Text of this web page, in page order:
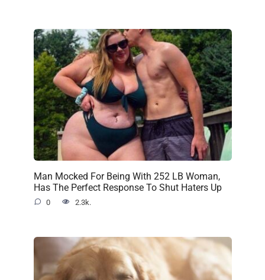
Man Mocked For Being With 252 LB Woman,
Has The Perfect Response To Shut Haters Up
0 2.3k.